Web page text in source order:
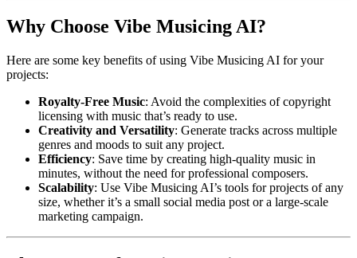
Why Choose Vibe Musicing AI?
Here are some key benefits of using Vibe Musicing AI for your
projects:
Royalty-Free Music: Avoid the complexities of copyright
licensing with music that’s ready to use.
Creativity and Versatility: Generate tracks across multiple
genres and moods to suit any project.
Efficiency: Save time by creating high-quality music in
minutes, without the need for professional composers.
Scalability: Use Vibe Musicing AI’s tools for projects of any
size, whether it’s a small social media post or a large-scale
marketing campaign.